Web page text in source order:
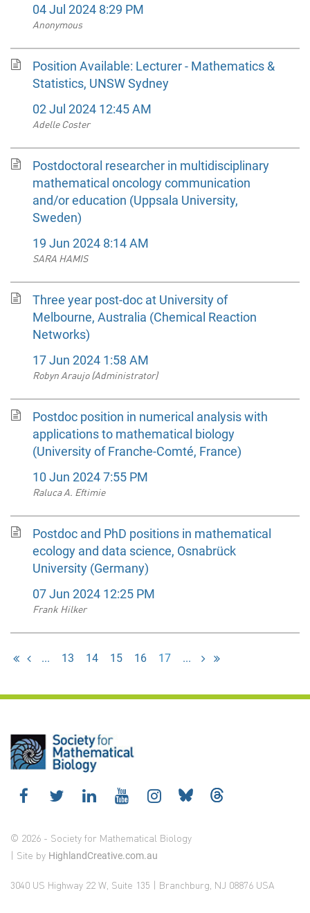
04 Jul 2024 8:29 PM
Anonymous
Position Available: Lecturer - Mathematics &
Statistics, UNSW Sydney
02 Jul 2024 12:45 AM
Adelle Coster
Postdoctoral researcher in multidisciplinary
mathematical oncology communication
and/or education (Uppsala University,
Sweden)
19 Jun 2024 8:14 AM
SARA HAMIS
Three year post-doc at University of
Melbourne, Australia (Chemical Reaction
Networks)
17 Jun 2024 1:58 AM
Robyn Araujo (Administrator)
Postdoc position in numerical analysis with
applications to mathematical biology
(University of Franche-Comté, France)
10 Jun 2024 7:55 PM
Raluca A. Eftimie
Postdoc and PhD positions in mathematical
ecology and data science, Osnabrück
University (Germany)
07 Jun 2024 12:25 PM
Frank Hilker
... 13 14 15 16 17 ...
© 2026 - Society for Mathematical Biology
| Site by HighlandCreative.com.au
3040 US Highway 22 W, Suite 135 | Branchburg, NJ 08876 USA